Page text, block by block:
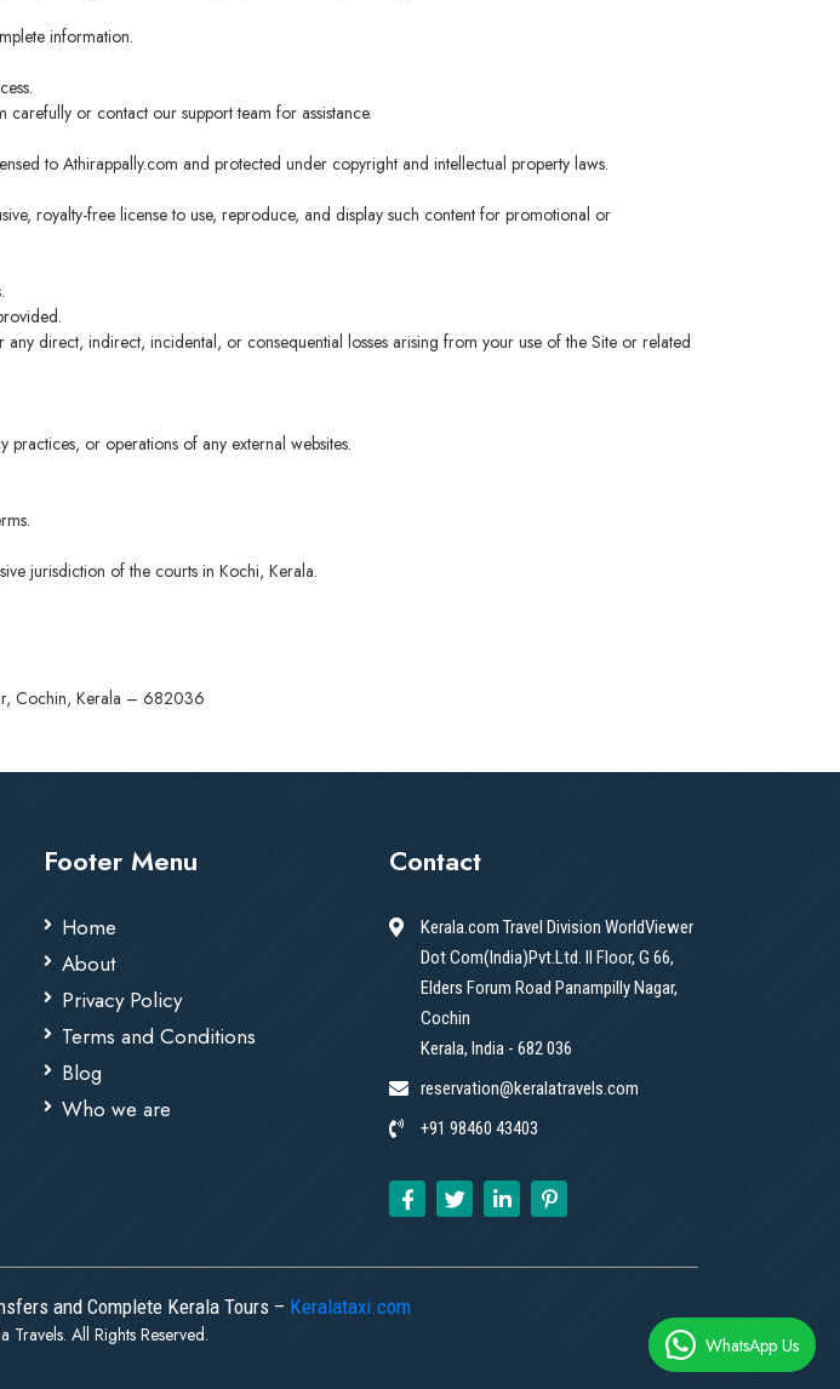
information.
or contact our support team for assistance.
to Athirappally.com and protected under copyright and intellectual property laws.
royalty-free license to use, reproduce, and display such content for promotional or
direct, indirect, incidental, or consequential losses arising from your use of the Site or related
or operations of any external websites.
jurisdiction of the courts in Kochi, Kerala.
Cochin, Kerala – 682036
Footer Menu
Home
About
Privacy Policy
Terms and Conditions
Blog
Who we are
Contact
Kerala.com Travel Division WorldViewer
Dot Com(India)Pvt.Ltd. II Floor, G 66,
Elders Forum Road Panampilly Nagar,
Cochin
Kerala, India - 682 036
reservation@keralatravels.com
+91 98460 43403
and Complete Kerala Tours – Keralataxi.com
All Rights Reserved.
WhatsApp Us